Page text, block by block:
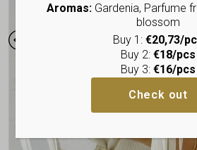
Aromas:Gardenia, Parfume
blossom
Buy 1: €20,73/
Buy 2: €18/pcs
Buy 3: €16/pcs
Check out